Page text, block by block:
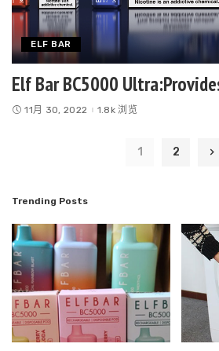
ELF BAR
Elf Bar BC5000
11月 30, 2022 1.8k 浏览
1 2
Trending Posts